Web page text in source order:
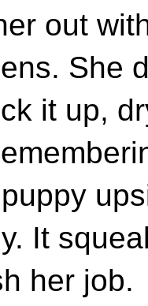
out
She
it up,
It
her job.